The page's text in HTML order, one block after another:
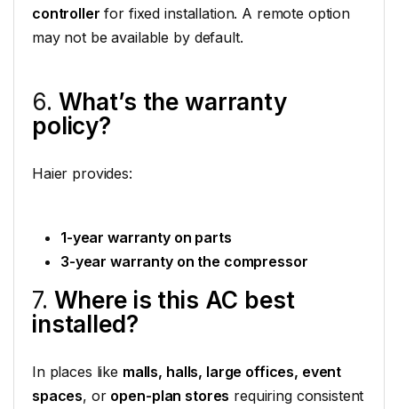
controller for fixed installation. A remote option
may not be available by default.
6. What’s the warranty
policy?
Haier provides:
1-year warranty on parts
3-year warranty on the compressor
7. Where is this AC best
installed?
In places like malls, halls, large offices, event
spaces, or open-plan stores requiring consistent